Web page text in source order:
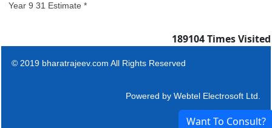
Year 9 31 Estimate *
189104Times Visited
© 2019 bharatrajeev.com All Rights Reserved
Powered by Webtel Electrosoft Ltd.
Want To Consult?